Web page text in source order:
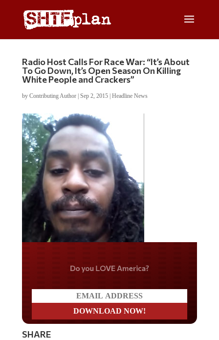
Radio Host Calls For Race War: “It’s About
To Go Down, It’s Open Season On Killing
White People and Crackers”
by Contributing Author| Sep 2, 2015| Headline News
Do you LOVE America?
SHARE